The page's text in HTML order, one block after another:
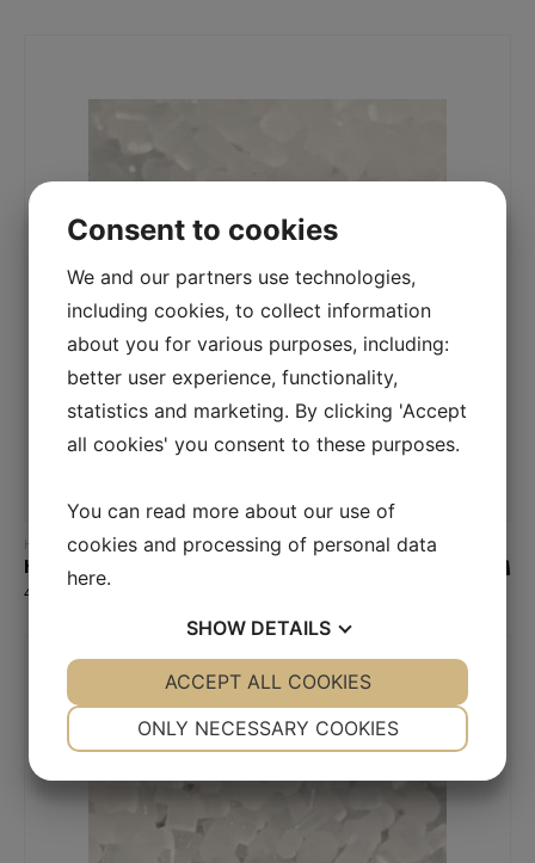
Read more
Hydrophilic plastic (low contact angle)
HydroPP
416,00
Consent to cookies
We and our partners use technologies,
including cookies, to collect information
about you for various purposes, including:
better user experience, functionality,
statistics and marketing. By clicking 'Accept
all cookies' you consent to these purposes.
You can read more about our use of
cookies and processing of personal data
here.
SHOW DETAILS
YES NO YES NO
MARKETING STATISTICS
ONLY NECESSARY COOKIES
ACCEPT ALL COOKIES